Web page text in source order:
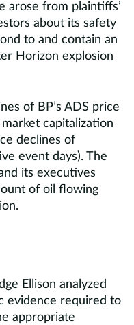
arose from plaintiffs’
about its safety
to and contain an
Horizon explosion
of BP’s ADS price
capitalization
declines of
event days). The
its executives
of oil flowing
Ellison analyzed
evidence required to
appropriate